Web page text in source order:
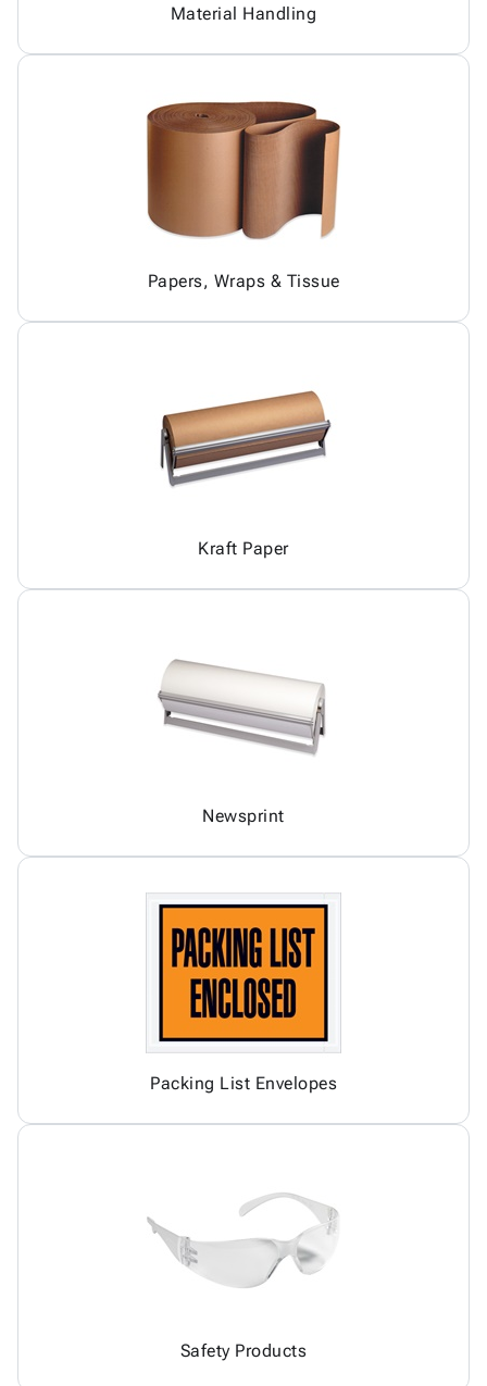
Material Handling
Papers, Wraps & Tissue
Kraft Paper
Newsprint
Packing List Envelopes
Safety Products